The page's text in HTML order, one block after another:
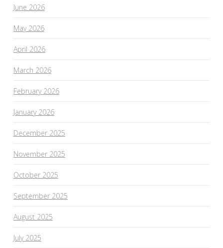
June 2026
May 2026
April 2026
March 2026
February 2026
January 2026
December 2025
November 2025
October 2025
September 2025
August 2025
July 2025